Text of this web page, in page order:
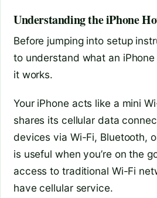
Understanding the iPhone
Before jumping into setup
to understand what an
it works.
Your iPhone acts like a mini
shares its cellular data
devices via Wi-Fi, Bluetooth,
is useful when you’re on the
access to traditional Wi-Fi
have cellular service.